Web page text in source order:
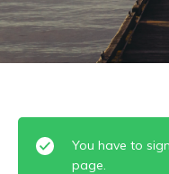
You have to
page.